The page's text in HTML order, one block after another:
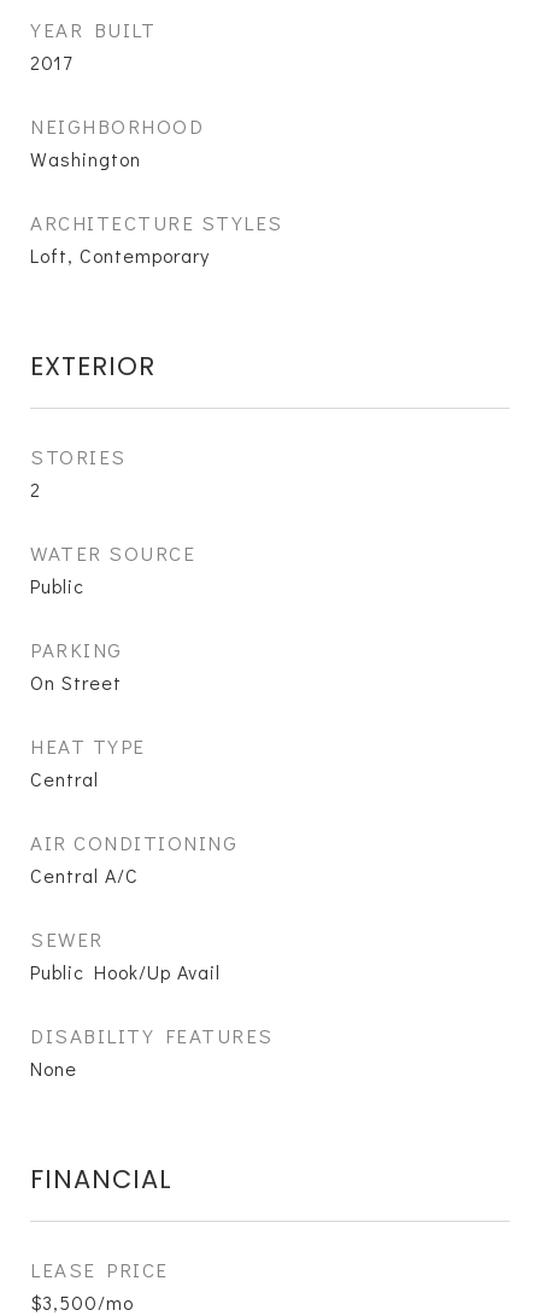
YEAR BUILT
2017
NEIGHBORHOOD
Washington
ARCHITECTURE STYLES
Loft, Contemporary
EXTERIOR
STORIES
2
WATER SOURCE
Public
PARKING
On Street
HEAT TYPE
Central
AIR CONDITIONING
Central A/C
SEWER
Public Hook/Up Avail
DISABILITY FEATURES
None
FINANCIAL
LEASE PRICE
$3,500/mo